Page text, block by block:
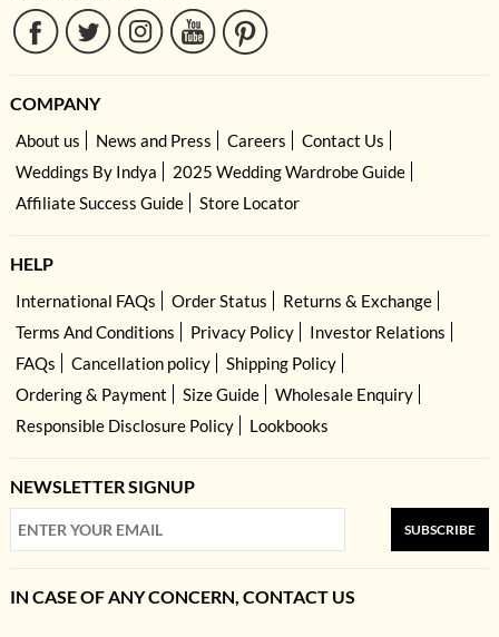
COMPANY
About us News and Press Careers
Contact Us
Weddings By Indya
2025 Wedding Wardrobe Guide
Affiliate Success Guide
Store Locator
HELP
International FAQs Order Status
Returns & Exchange
Terms And Conditions
Privacy Policy
Investor Relations
FAQs
Cancellation policy
Shipping Policy
Ordering & Payment
Size Guide
Wholesale Enquiry
Responsible Disclosure Policy
Lookbooks
NEWSLETTER SIGNUP
SUBSCRIBE
IN CASE OF ANY CONCERN, CONTACT US